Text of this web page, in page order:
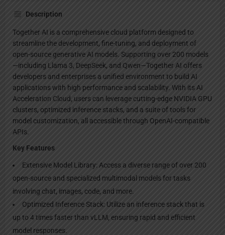
Description
Together AI is a comprehensive cloud platform designed to
streamline the development, fine-tuning, and deployment of
open-source generative AI models. Supporting over 200 models
—including Llama 3, DeepSeek, and Qwen—Together AI offers
developers and enterprises a unified environment to build AI
applications with high performance and scalability. With its AI
Acceleration Cloud, users can leverage cutting-edge NVIDIA GPU
clusters, optimized inference stacks, and a suite of tools for
model customization, all accessible through OpenAI-compatible
APIs.
Key Features
Extensive Model Library: Access a diverse range of over 200
open-source and specialized multimodal models for tasks
involving chat, images, code, and more.
Optimized Inference Stack: Utilize an inference stack that is
up to 4 times faster than vLLM, ensuring rapid and efficient
model responses.